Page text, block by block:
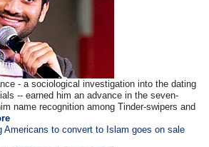
- a sociological investigation into the dating
-- earned him an advance in the seven-
name recognition among Tinder-swipers and
Americans to convert to Islam goes on sale